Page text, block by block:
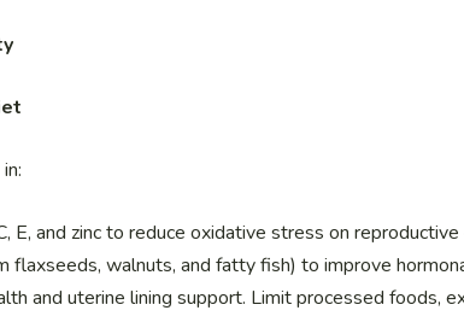
E, and zinc to reduce oxidative stress on reproductive
flaxseeds, walnuts, and fatty fish) to improve
and uterine lining support. Limit processed foods,